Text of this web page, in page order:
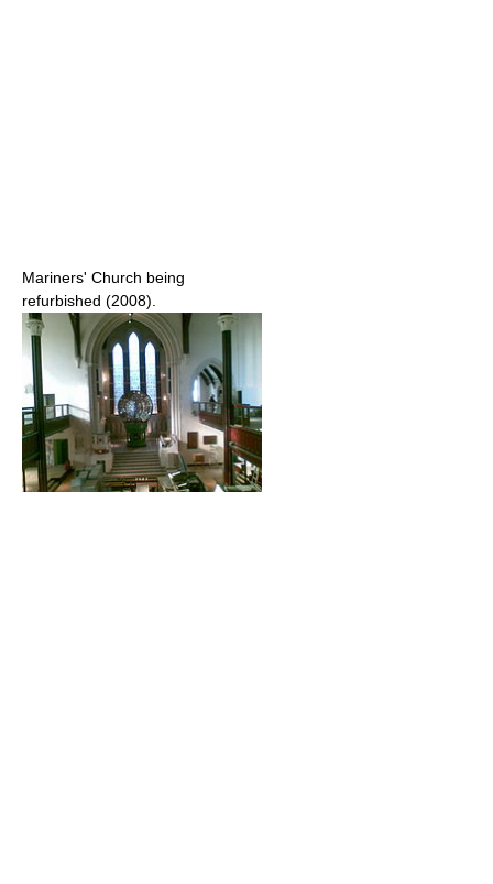
Mariners' Church being
refurbished (2008).